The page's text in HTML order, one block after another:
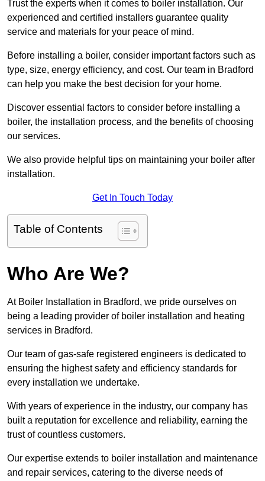
Trust the experts when it comes to boiler installation. Our
experienced and certified installers guarantee quality
service and materials for your peace of mind.
Before installing a boiler, consider important factors such as
type, size, energy efficiency, and cost. Our team in Bradford
can help you make the best decision for your home.
Discover essential factors to consider before installing a
boiler, the installation process, and the benefits of choosing
our services.
We also provide helpful tips on maintaining your boiler after
installation.
Get In Touch Today
Table of Contents
Who Are We?
At Boiler Installation in Bradford, we pride ourselves on
being a leading provider of boiler installation and heating
services in Bradford.
Our team of gas-safe registered engineers is dedicated to
ensuring the highest safety and efficiency standards for
every installation we undertake.
With years of experience in the industry, our company has
built a reputation for excellence and reliability, earning the
trust of countless customers.
Our expertise extends to boiler installation and maintenance
and repair services, catering to the diverse needs of